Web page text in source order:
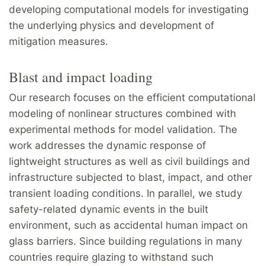
developing computational models for investigating
the underlying physics and development of
mitigation measures.
Blast and impact loading
Our research focuses on the efficient computational
modeling of nonlinear structures combined with
experimental methods for model validation. The
work addresses the dynamic response of
lightweight structures as well as civil buildings and
infrastructure subjected to blast, impact, and other
transient loading conditions. In parallel, we study
safety-related dynamic events in the built
environment, such as accidental human impact on
glass barriers. Since building regulations in many
countries require glazing to withstand such